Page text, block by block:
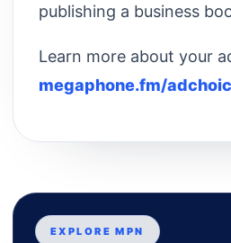
publishing a business
Learn more about your
megaphone.fm/
EXPLORE MPN